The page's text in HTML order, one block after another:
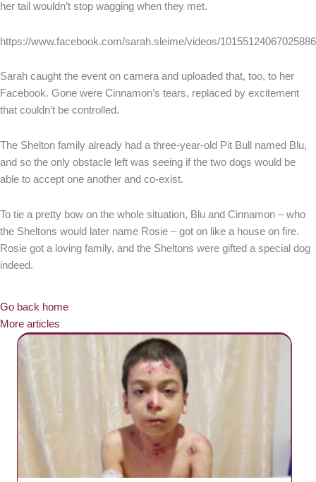
her tail wouldn’t stop wagging when they met.
https://www.facebook.com/sarah.sleime/videos/
Sarah caught the event on camera and uploaded that, too, to her
Facebook. Gone were Cinnamon’s tears, replaced by excitement
that couldn’t be controlled.
The Shelton family already had a three-year-old Pit Bull named Blu,
and so the only obstacle left was seeing if the two dogs would be
able to accept one another and co-exist.
To tie a pretty bow on the whole situation, Blu and Cinnamon – who
the Sheltons would later name Rosie – got on like a house on fire.
Rosie got a loving family, and the Sheltons were gifted a special dog
indeed.
Go back home
More articles